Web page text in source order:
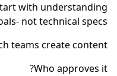
with understanding
not technical specs.
teams create content?
Who approves it?